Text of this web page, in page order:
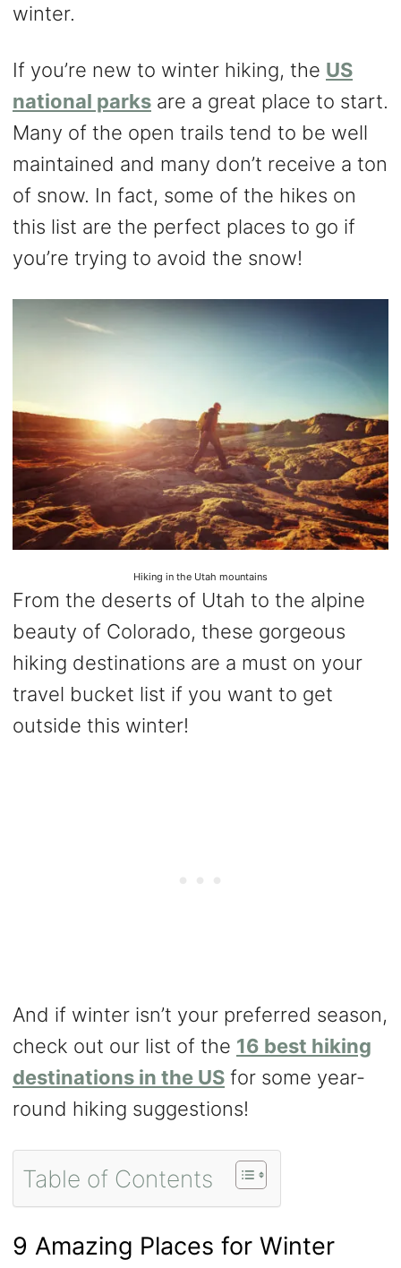
winter.
If you’re new to winter hiking, the US
national parks are a great place to start.
Many of the open trails tend to be well
maintained and many don’t receive a ton
of snow. In fact, some of the hikes on
this list are the perfect places to go if
you’re trying to avoid the snow!
Hiking in the Utah mountains
From the deserts of Utah to the alpine
beauty of Colorado, these gorgeous
hiking destinations are a must on your
travel bucket list if you want to get
outside this winter!
And if winter isn’t your preferred season,
check out our list of the 16 best hiking
destinations in the US for some year-
round hiking suggestions!
Table of Contents
9 Amazing Places for Winter